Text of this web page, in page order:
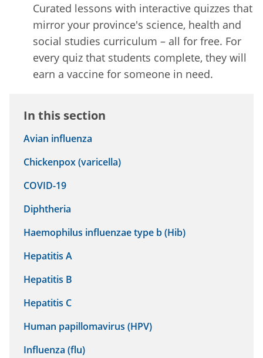
Curated lessons with interactive quizzes that
mirror your province's science, health and
social studies curriculum – all for free. For
every quiz that students complete, they will
earn a vaccine for someone in need.
In this section
Avian influenza
Chickenpox (varicella)
COVID-19
Diphtheria
Haemophilus influenzae type b (Hib)
Hepatitis A
Hepatitis B
Hepatitis C
Human papillomavirus (HPV)
Influenza (flu)